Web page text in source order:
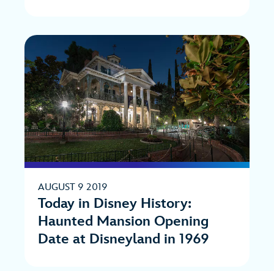
AUGUST 9 2019
Today in Disney History:
Haunted Mansion Opening
Date at Disneyland in 1969